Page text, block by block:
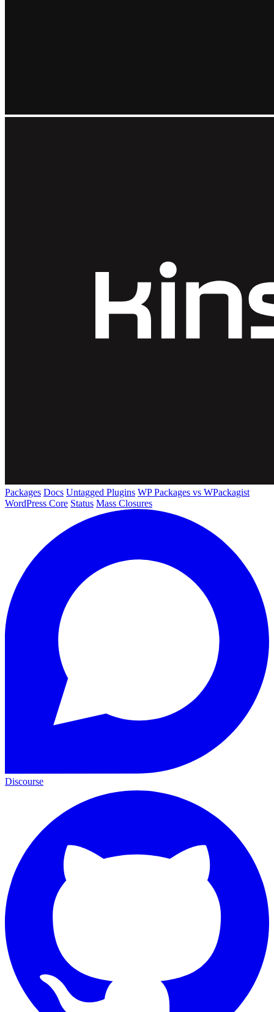
Packages Docs Untagged Plugins WP Packages vs WPackagist
WordPress Core Status Mass Closures
Discourse